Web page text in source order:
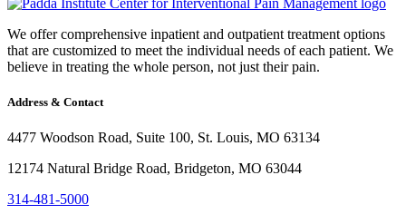
We offer comprehensive inpatient and outpatient treatment options
that are customized to meet the individual needs of each patient. We
believe in treating the whole person, not just their pain.
Address & Contact
4477 Woodson Road, Suite 100, St. Louis, MO 63134
12174 Natural Bridge Road, Bridgeton, MO 63044
314-481-5000